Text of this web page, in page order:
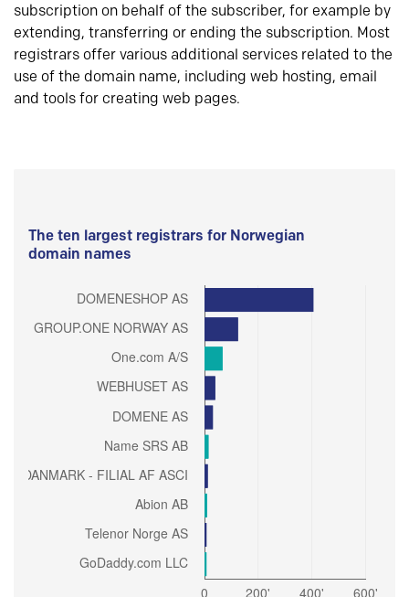
subscription on behalf of the subscriber, for example by
extending, transferring or ending the subscription. Most
registrars offer various additional services related to the
use of the domain name, including web hosting, email
and tools for creating web pages.
The ten largest registrars for Norwegian
domain names